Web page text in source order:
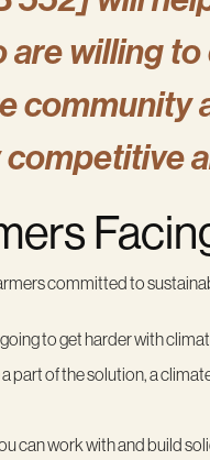
are willing
community
committed to
to get harder with
part of the solution, a
can work with and build